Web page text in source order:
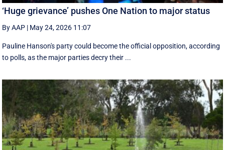
‘Huge grievance’ pushes One Nation to major status
By AAP | May 24, 2026 11:07
Pauline Hanson's party could become the official opposition, according
to polls, as the major parties decry their ...